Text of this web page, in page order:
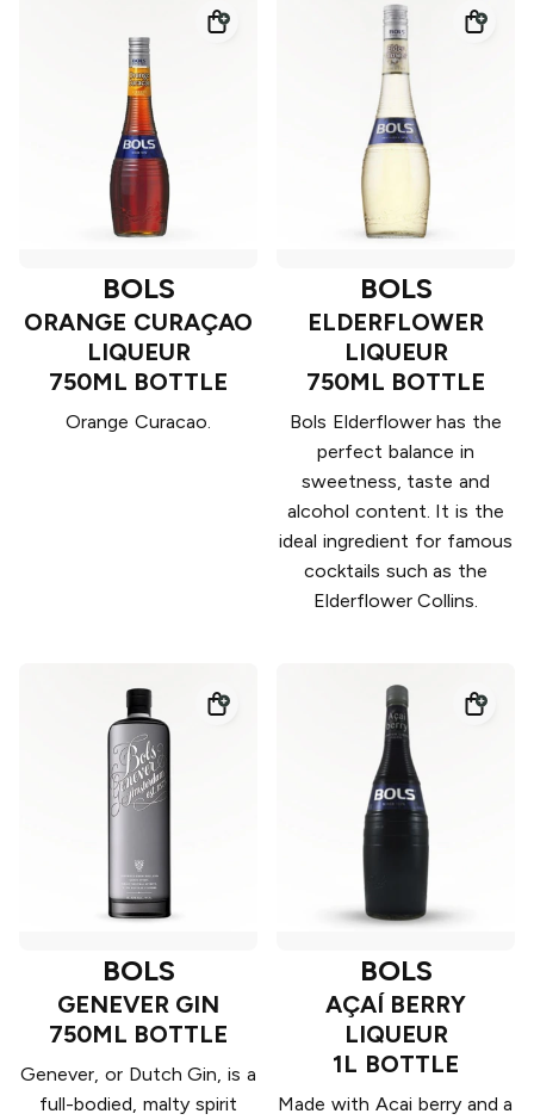
BOLS
ORANGE CURAÇAO
LIQUEUR
750ML BOTTLE
Orange Curacao.
BOLS
ELDERFLOWER
LIQUEUR
750ML BOTTLE
Bols Elderflower has the
perfect balance in
sweetness, taste and
alcohol content. It is the
ideal ingredient for famous
cocktails such as the
Elderflower Collins.
BOLS
GENEVER GIN
750ML BOTTLE
Genever, or Dutch Gin, is a
full-bodied, malty spirit
BOLS
AÇAÍ BERRY
LIQUEUR
1L BOTTLE
Made with Acai berry and a